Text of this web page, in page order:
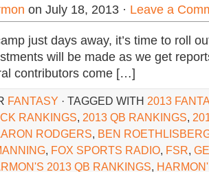
on July 18, 2013 · Leave a
just days away, it’s time to roll
will be made as we get
contributors come […]
FANTASY · TAGGED WITH 2013
RANKINGS, 2013 QB RANKINGS,
RODGERS, BEN
, FOX SPORTS RADIO, FSR,
2013 QB RANKINGS,